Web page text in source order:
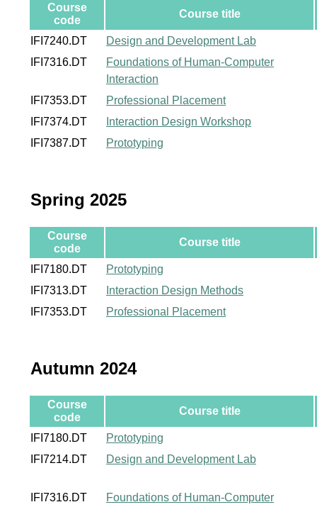
Course
code
Course title
IFI7240.DT
Design and Development Lab
IFI7316.DT
Foundations of Human-Computer
Interaction
IFI7353.DT
Professional Placement
IFI7374.DT
Interaction Design Workshop
IFI7387.DT
Prototyping
Spring 2025
Course
code
Course title
IFI7180.DT
Prototyping
IFI7313.DT
Interaction Design Methods
IFI7353.DT
Professional Placement
Autumn 2024
Course
code
Course title
IFI7180.DT
Prototyping
IFI7214.DT
Design and Development Lab
IFI7316.DT
Foundations of Human-Computer